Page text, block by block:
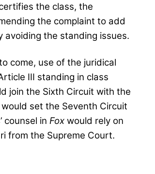
the class, the
the complaint to add
the standing issues.
come, use of the juridical
III standing in class
join the Sixth Circuit with the
set the Seventh Circuit
counsel in Fox would rely on
from the Supreme Court.